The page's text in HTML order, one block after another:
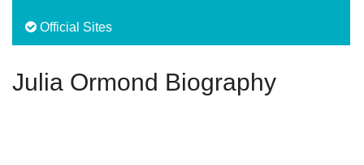
Official Sites
Julia Ormond Biography